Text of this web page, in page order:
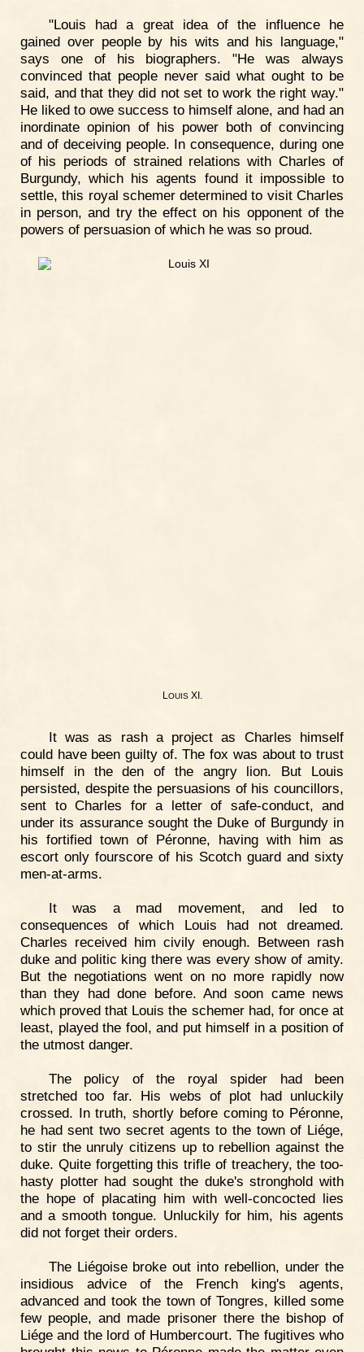
"Louis had a great idea of the influence he
gained over people by his wits and his language,"
says one of his biographers. "He was always
convinced that people never said what ought to be
said, and that they did not set to work the right way."
He liked to owe success to himself alone, and had an
inordinate opinion of his power both of convincing
and of deceiving people. In consequence, during one
of his periods of strained relations with Charles of
Burgundy, which his agents found it impossible to
settle, this royal schemer determined to visit Charles
in person, and try the effect on his opponent of the
powers of persuasion of which he was so proud.
L OUISXI.
It was as rash a project as Charles himself
could have been guilty of. The fox was about to trust
himself in the den of the angry lion. But Louis
persisted, despite the persuasions of his councillors,
sent to Charles for a letter of safe-conduct, and
under its assurance sought the Duke of Burgundy in
his fortified town of Péronne, having with him as
escort only fourscore of his Scotch guard and sixty
men-at-arms.
It was a mad movement, and led to
consequences of which Louis had not dreamed.
Charles received him civily enough. Between rash
duke and politic king there was every show of amity.
But the negotiations went on no more rapidly now
than they had done before. And soon came news
which proved that Louis the schemer had, for once at
least, played the fool, and put himself in a position of
the utmost danger.
The policy of the royal spider had been
stretched too far. His webs of plot had unluckily
crossed. In truth, shortly before coming to Péronne,
he had sent two secret agents to the town of Liége,
to stir the unruly citizens up to rebellion against the
duke. Quite forgetting this trifle of treachery, the too-
hasty plotter had sought the duke's stronghold with
the hope of placating him with well-concocted lies
and a smooth tongue. Unluckily for him, his agents
did not forget their orders.
The Liégoise broke out into rebellion, under the
insidious advice of the French king's agents,
advanced and took the town of Tongres, killed some
few people, and made prisoner there the bishop of
Liége and the lord of Humbercourt. The fugitives who